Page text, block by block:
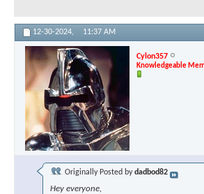
12-30-2024, 11:37 AM
Cylon357
Knowledgeable
Originally Posted bydadbod82
Hey everyone,